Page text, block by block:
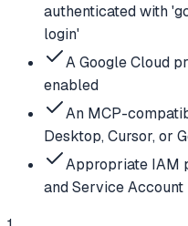
authenticated with
login'
A Google Cloud
enabled
An MCP-
Desktop, Cursor, or
Appropriate IAM
and Service